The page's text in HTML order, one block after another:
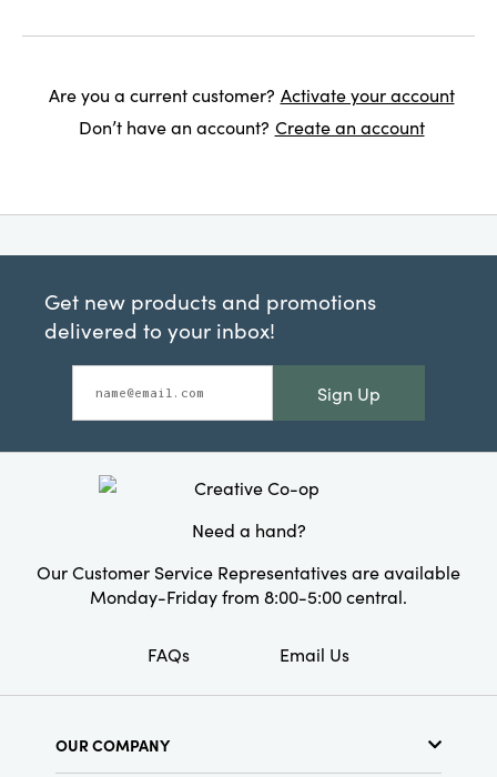
Are you a current customer? Activate your account
Don’t have an account? Create an account
Get new products and promotions
delivered to your inbox!
Sign Up
Need a hand?
Our Customer Service Representatives are available
Monday-Friday from 8:00-5:00 central.
FAQs Email Us
OUR COMPANY